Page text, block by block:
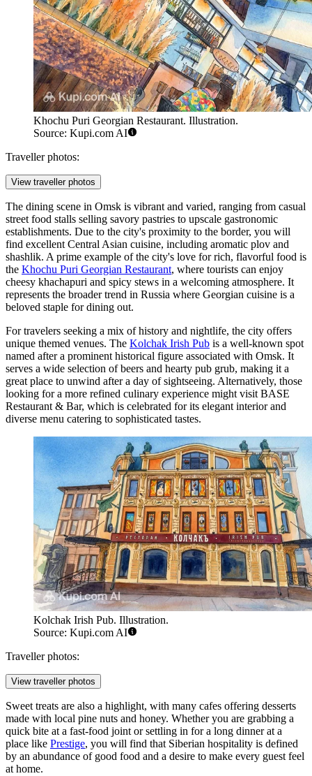
Khochu Puri Georgian Restaurant. Illustration.
Source: Kupi.com AI
Traveller photos:
View traveller photos
The dining scene in Omsk is vibrant and varied, ranging from casual
street food stalls selling savory pastries to upscale gastronomic
establishments. Due to the city's proximity to the border, you will
find excellent Central Asian cuisine, including aromatic plov and
shashlik. A prime example of the city's love for rich, flavorful food is
the Khochu Puri Georgian Restaurant, where tourists can enjoy
cheesy khachapuri and spicy stews in a welcoming atmosphere. It
represents the broader trend in Russia where Georgian cuisine is a
beloved staple for dining out.
For travelers seeking a mix of history and nightlife, the city offers
unique themed venues. The Kolchak Irish Pub is a well-known spot
named after a prominent historical figure associated with Omsk. It
serves a wide selection of beers and hearty pub grub, making it a
great place to unwind after a day of sightseeing. Alternatively, those
looking for a more refined culinary experience might visit BASE
Restaurant & Bar, which is celebrated for its elegant interior and
diverse menu catering to sophisticated tastes.
Kolchak Irish Pub. Illustration.
Source: Kupi.com AI
Traveller photos:
View traveller photos
Sweet treats are also a highlight, with many cafes offering desserts
made with local pine nuts and honey. Whether you are grabbing a
quick bite at a fast-food joint or settling in for a long dinner at a
place like Prestige, you will find that Siberian hospitality is defined
by an abundance of good food and a desire to make every guest feel
at home.